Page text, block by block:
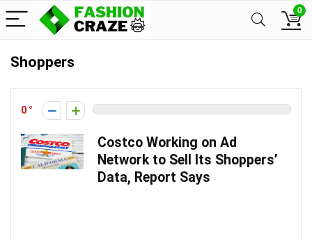
0
Shoppers
0
Costco Working on Ad
Network to Sell Its Shoppers’
Data, Report Says